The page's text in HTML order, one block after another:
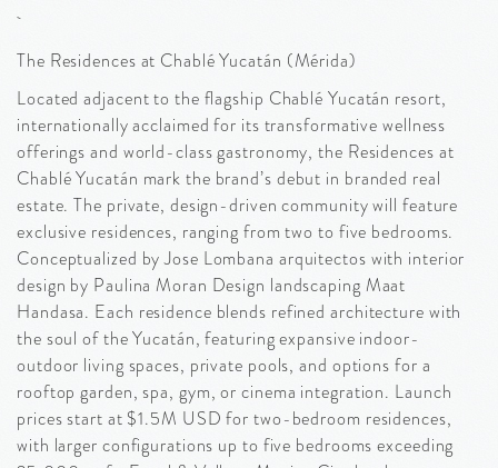
The Residences at Chablé Yucatán (Mérida)
Located adjacent to the flagship Chablé Yucatán resort,
internationally acclaimed for its transformative wellness
offerings and world-class gastronomy, the Residences at
Chablé Yucatán mark the brand’s debut in branded real
estate. The private, design-driven community will feature
exclusive residences, ranging from two to five bedrooms.
Conceptualized by Jose Lombana arquitectos with interior
design by Paulina Moran Design landscaping Maat
Handasa. Each residence blends refined architecture with
the soul of the Yucatán, featuring expansive indoor-
outdoor living spaces, private pools, and options for a
rooftop garden, spa, gym, or cinema integration. Launch
prices start at $1.5M USD for two-bedroom residences,
with larger configurations up to five bedrooms exceeding